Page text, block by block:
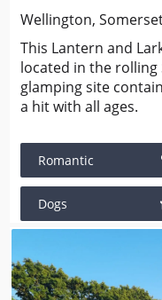
Wellington,
This Lantern and
located in the
glamping site
a hit with all ages.
Romantic
Dogs